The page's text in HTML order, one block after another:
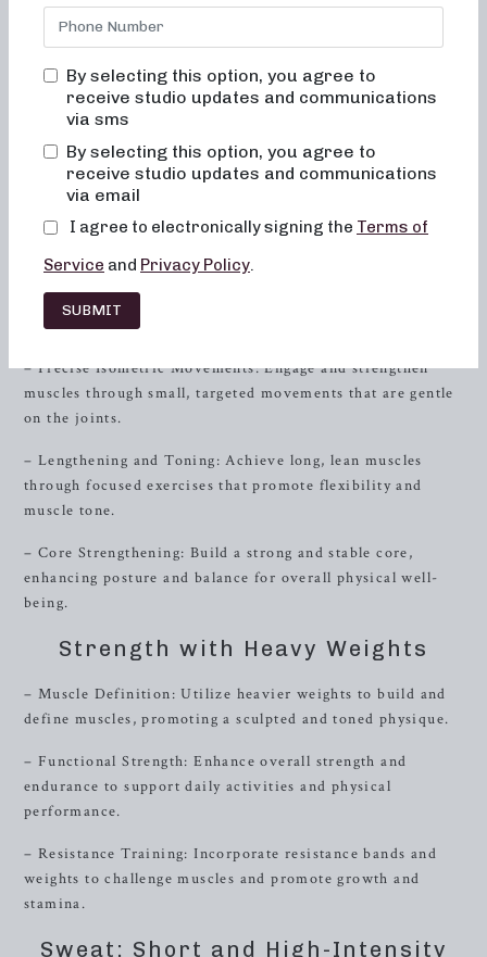
we offer a range of barre workout classes, tailored to
sculpt, tone, and transform your body. Whether you’re a
our studio inPowell , Tennessee provides an inviting and
supportive environment for women of all fitness levels.
Neighborhood Barre stands out with our comprehensive
approach to barre workouts, offering both 50 and 30-
minute formats that focus on different aspects of fitness.
Our classes include formats tailored for sculpting through
high-intensity training for a sweat-inducing session.
Sculpting for Low-Impact Fitness
– Precise Isometric Movements: Engage and strengthen
muscles through small, targeted movements that are gentle
on the joints.
– Lengthening and Toning: Achieve long, lean muscles
through focused exercises that promote flexibility and
muscle tone.
– Core Strengthening: Build a strong and stable core,
enhancing posture and balance for overall physical well-
being.
Strength with Heavy Weights
– Muscle Definition: Utilize heavier weights to build and
define muscles, promoting a sculpted and toned physique.
– Functional Strength: Enhance overall strength and
endurance to support daily activities and physical
performance.
– Resistance Training: Incorporate resistance bands and
weights to challenge muscles and promote growth and
stamina.
Sweat: Short and High-Intensity
By selecting this option, you agree to
receive studio updates and communications
via sms
By selecting this option, you agree to
receive studio updates and communications
via email
I agree to electronically signing the Terms of
Service and Privacy Policy.
SUBMIT